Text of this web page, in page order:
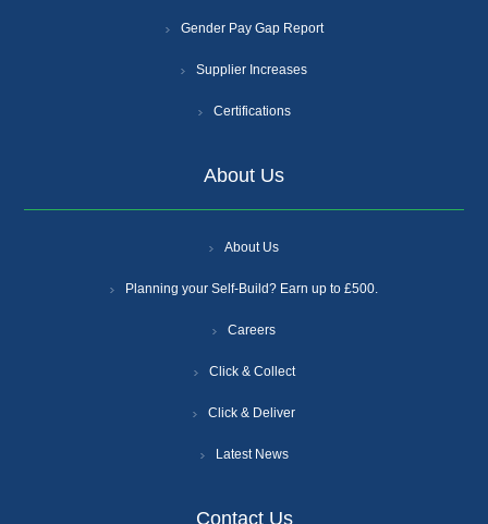
Gender Pay Gap Report
Supplier Increases
Certifications
About Us
About Us
Planning your Self-Build? Earn up to £500.
Careers
Click & Collect
Click & Deliver
Latest News
Contact Us